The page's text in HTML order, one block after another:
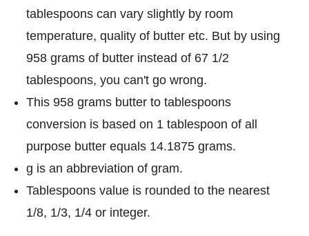
tablespoons can vary slightly by room
temperature, quality of butter etc. But by using
958 grams of butter instead of 67 1/2
tablespoons, you can't go wrong.
This 958 grams butter to tablespoons
conversion is based on 1 tablespoon of all
purpose butter equals 14.1875 grams.
g is an abbreviation of gram.
Tablespoons value is rounded to the nearest
1/8, 1/3, 1/4 or integer.